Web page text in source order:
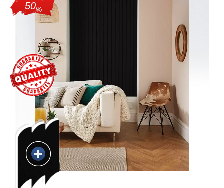
Blackout
Vertical
Shutters
Curtains
50%